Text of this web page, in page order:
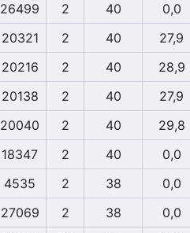
26499
2 40
0,0
20321
2 40
27,9
20216
2 40
28,9
20138
2 40
27,9
20040
2 40
29,8
18347
2 40
0,0
4535
2 38
0,0
27069
2 38
0,0